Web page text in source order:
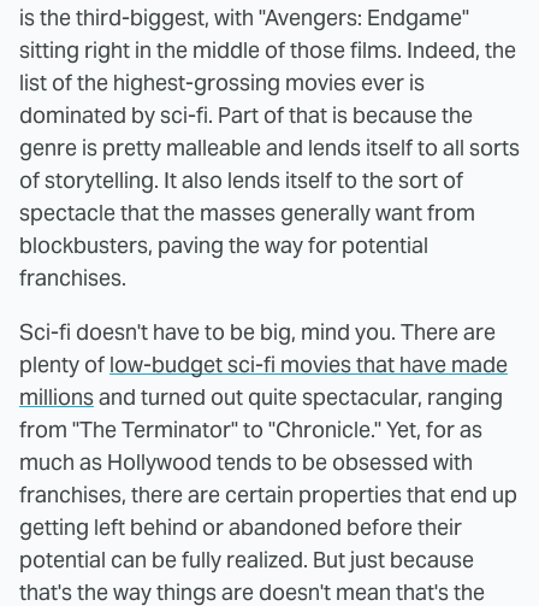
is the third-biggest, with "Avengers: Endgame"
sitting right in the middle of those films. Indeed, the
list of the highest-grossing movies ever is
dominated by sci-fi. Part of that is because the
genre is pretty malleable and lends itself to all sorts
of storytelling. It also lends itself to the sort of
spectacle that the masses generally want from
blockbusters, paving the way for potential
franchises.
Sci-fi doesn't have to be big, mind you. There are
plenty of low-budget sci-fi movies that have made
millionsand turned out quite spectacular, ranging
from "The Terminator" to "Chronicle." Yet, for as
much as Hollywood tends to be obsessed with
franchises, there are certain properties that end up
getting left behind or abandoned before their
potential can be fully realized. But just because
that's the way things are doesn't mean that's the